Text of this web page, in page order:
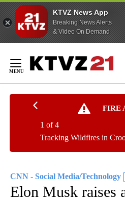
KTVZ News App
Breaking News Alerts
& Video On Demand
Content
FIRE
Tracking Wildfires in
1 of 4
CNN - Social Media/Technology
Elon Musk raises